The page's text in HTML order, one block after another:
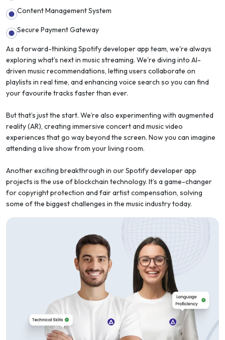
Content Management System
Secure Payment Gateway
As a forward-thinking Spotify developer app team, we're always
exploring what’s next in music streaming. We're diving into AI-
driven music recommendations, letting users collaborate on
playlists in real time, and enhancing voice search so you can find
your favourite tracks faster than ever.
But that’s just the start. We’re also experimenting with augmented
reality (AR), creating immersive concert and music video
experiences that go way beyond the screen. Now you can imagine
attending a live show from your living room.
Another exciting breakthrough in our Spotify developer app
projects is the use of blockchain technology. It’s a game-changer
for copyright protection and fair artist compensation, solving
some of the biggest challenges in the music industry today.